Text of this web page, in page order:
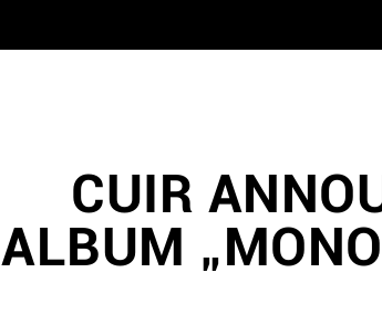
CUIR
ALBUM